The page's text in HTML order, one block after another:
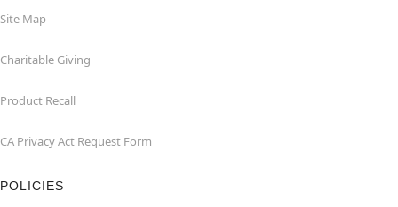
Site Map
Charitable Giving
Product Recall
CA Privacy Act Request Form
POLICIES